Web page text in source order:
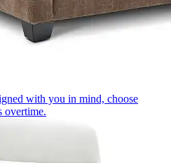
with you in mind, choose
overtime.